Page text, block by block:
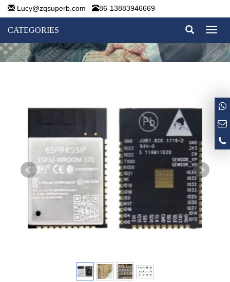
Lucy@zqsuperb.com 86-13883946669
CATEGORIES